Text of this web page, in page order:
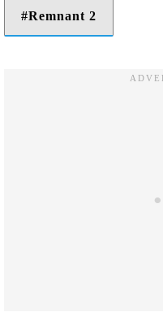
Remnant 2